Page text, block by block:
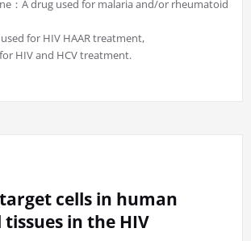
：A drug used for malaria and/or rheumatoid
for HIV HAAR treatment,
HIV and HCV treatment.
cells in human
in the HIV